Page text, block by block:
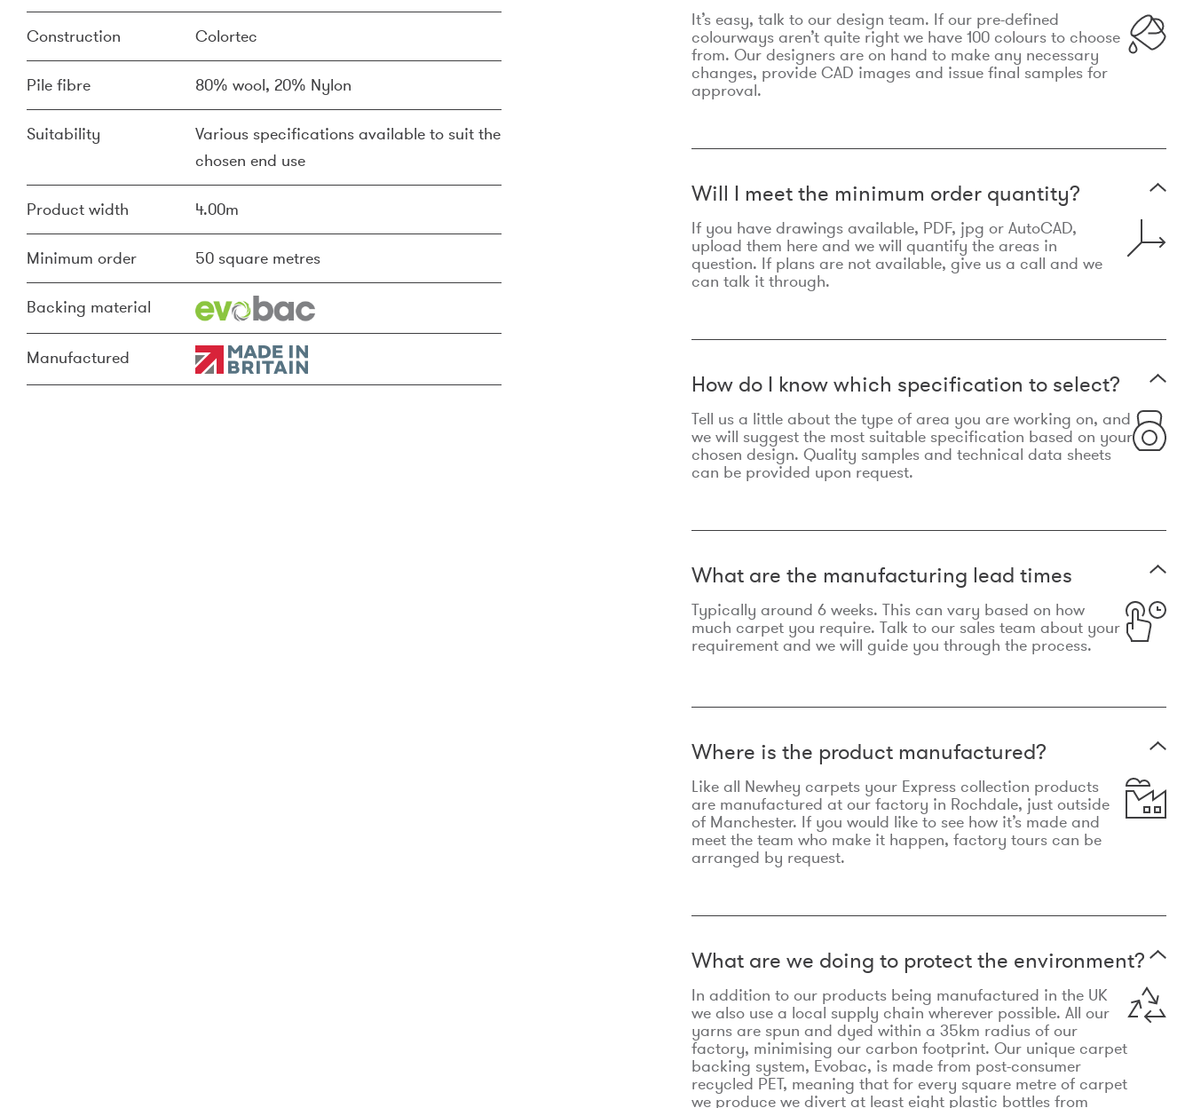
Construction Colortec
Pile fibre 80% wool, 20% Nylon
Suitability
Various specifications available to suit the
chosen end use
Product width 4.00m
Minimum order 50 square metres
Backing material
Manufactured
It’s easy, talk to our design team. If our pre-defined
colourways aren’t quite right we have 100 colours to choose
from. Our designers are on hand to make any necessary
changes, provide CAD images and issue final samples for
approval.
Will I meet the minimum order quantity?
If you have drawings available, PDF, jpg or AutoCAD,
upload them here and we will quantify the areas in
question. If plans are not available, give us a call and we
can talk it through.
How do I know which specification to select?
Tell us a little about the type of area you are working on, and
we will suggest the most suitable specification based on your
chosen design. Quality samples and technical data sheets
can be provided upon request.
What are the manufacturing lead times
Typically around 6 weeks. This can vary based on how
much carpet you require. Talk to our sales team about your
requirement and we will guide you through the process.
Where is the product manufactured?
Like all Newhey carpets your Express collection products
are manufactured at our factory in Rochdale, just outside
of Manchester. If you would like to see how it’s made and
meet the team who make it happen, factory tours can be
arranged by request.
What are we doing to protect the environment?
In addition to our products being manufactured in the UK
we also use a local supply chain wherever possible. All our
yarns are spun and dyed within a 35km radius of our
factory, minimising our carbon footprint. Our unique carpet
backing system, Evobac, is made from post-consumer
recycled PET, meaning that for every square metre of carpet
we produce we divert at least eight plastic bottles from